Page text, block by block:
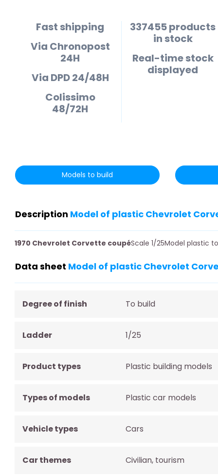
Fast shipping
Via Chronopost
24H
Via DPD 24/48H
Colissimo
48/72H
337455 products
in stock
Real-time stock
displayed
Models to build
Description Model of plastic Chevrolet
1970 Chevrolet Corvette coupéScale 1/25Model plastic
Data sheet Model of plastic Chevrolet
Degree of finish To build
Ladder 1/25
Product types Plastic building models
Types of models Plastic car models
Vehicle types Cars
Car themes Civilian, tourism